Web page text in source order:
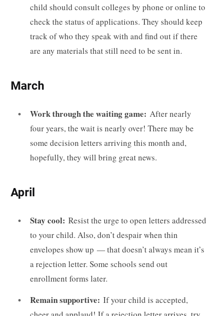
child should consult colleges by phone or online to
check the status of applications. They should keep
track of who they speak with and find out if there
are any materials that still need to be sent in.
March
Work through the waiting game: After nearly
four years, the wait is nearly over! There may be
some decision letters arriving this month and,
hopefully, they will bring great news.
April
Stay cool: Resist the urge to open letters addressed
to your child. Also, don’t despair when thin
envelopes show up — that doesn’t always mean it’s
a rejection letter. Some schools send out
enrollment forms later.
Remain supportive: If your child is accepted,